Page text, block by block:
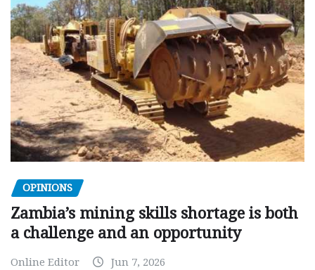
OPINIONS
Zambia’s mining skills shortage is both
a challenge and an opportunity
Online Editor Jun 7, 2026